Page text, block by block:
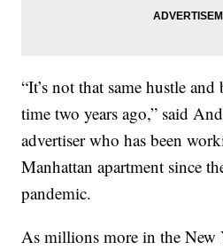
“It’s not that same hustle
time two years ago,” said
advertiser who has been
Manhattan apartment since
pandemic.
As millions more in the New